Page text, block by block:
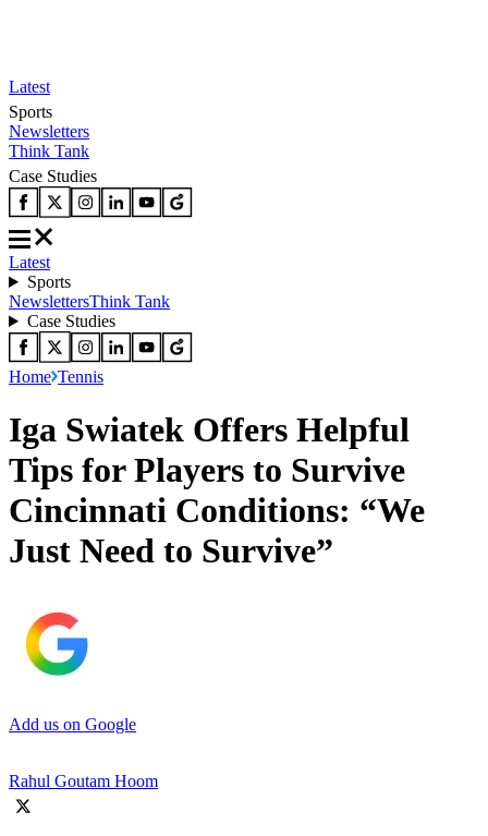
Latest
Sports
Newsletters
Think Tank
Case Studies
Latest
Sports
NewslettersThink Tank
Case Studies
Home Tennis
Iga Swiatek Offers Helpful
Tips for Players to Survive
Cincinnati Conditions: “We
Just Need to Survive”
Add us on Google
Rahul Goutam Hoom